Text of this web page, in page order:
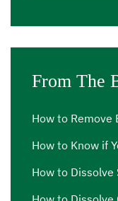
From The
How to Remove
How to Know if
How to Dissolve